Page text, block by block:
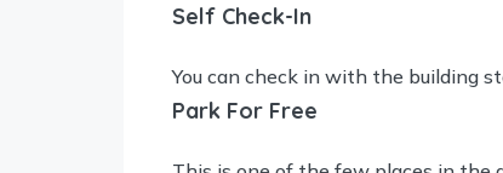
Self Check-In
You can check in with the building
Park For Free